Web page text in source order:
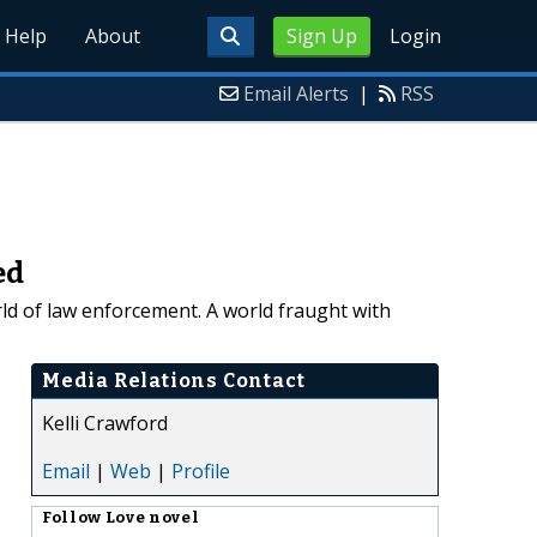
Sign Up Login
Help About
Email Alerts | RSS
of law enforcement. A world fraught with
Media Relations Contact
Kelli Crawford
Email | Web | Profile
Follow Love novel